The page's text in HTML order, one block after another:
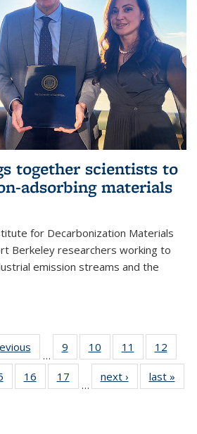
together scientists to
adsorbing materials
for Decarbonization Materials
Berkeley researchers working to
emission streams and the
…
9
135
News
10
135
News
11
135
News
12
135
News
135
16
135
17
135
…
next › Newslast »